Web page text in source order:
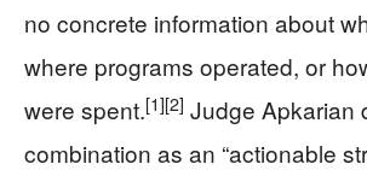
no concrete information about
where programs operated, or
were spent.[1][2] Judge Apkarian
combination as an “actionable